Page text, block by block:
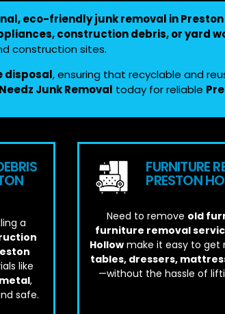
eco-friendly junk removal in Preston
construction debris, or yard
construction sites.
disposal, ensuring that recyclable and
Junk Removal today for reliable
a
like
,
safe.
FURNITURE
PRESTON
Need to remove old
furniture removal
Hollow make it easy to get
tables, dressers,
—without the hassle of